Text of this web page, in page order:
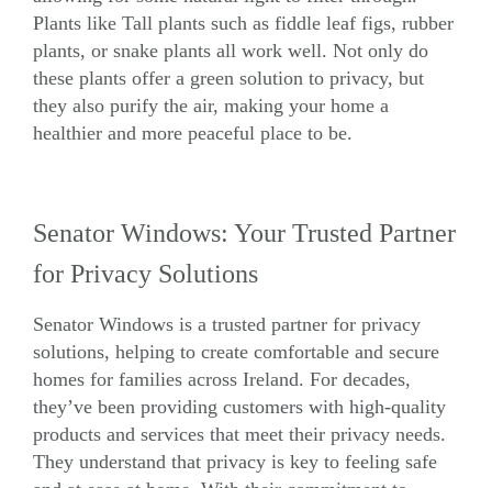
Plants like Tall plants such as fiddle leaf figs, rubber
plants, or snake plants all work well. Not only do
these plants offer a green solution to privacy, but
they also purify the air, making your home a
healthier and more peaceful place to be.
Senator Windows: Your Trusted Partner
for Privacy Solutions
Senator Windows is a trusted partner for privacy
solutions, helping to create comfortable and secure
homes for families across Ireland. For decades,
they’ve been providing customers with high-quality
products and services that meet their privacy needs.
They understand that privacy is key to feeling safe